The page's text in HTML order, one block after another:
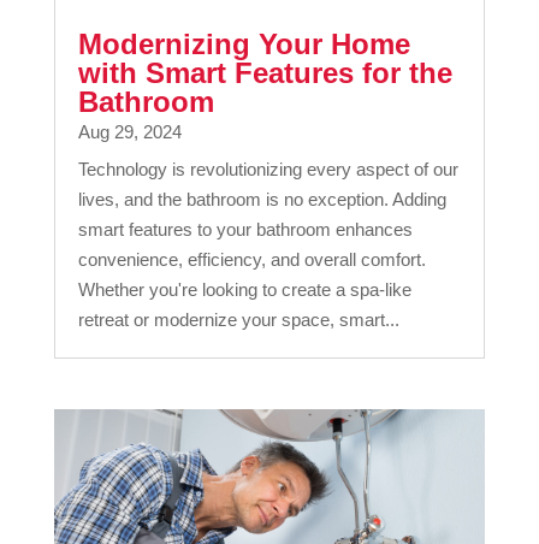
Modernizing Your Home
with Smart Features for the
Bathroom
Aug 29, 2024
Technology is revolutionizing every aspect of our
lives, and the bathroom is no exception. Adding
smart features to your bathroom enhances
convenience, efficiency, and overall comfort.
Whether you're looking to create a spa-like
retreat or modernize your space, smart...